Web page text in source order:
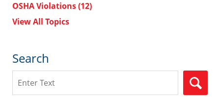
OSHA Violations(12)
View All Topics
Search